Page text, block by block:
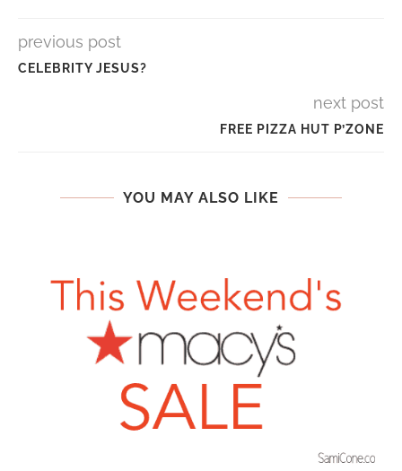
previous post
CELEBRITY JESUS?
next post
FREE PIZZA HUT P’ZONE
YOU MAY ALSO LIKE